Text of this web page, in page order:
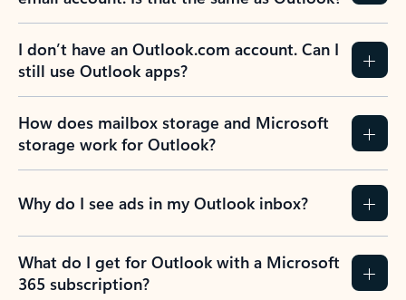
I don’t have an Outlook.com account. Can I
still use Outlook apps?
How does mailbox storage and Microsoft
storage work for Outlook?
Why do I see ads in my Outlook inbox?
What do I get for Outlook with a Microsoft
365 subscription?